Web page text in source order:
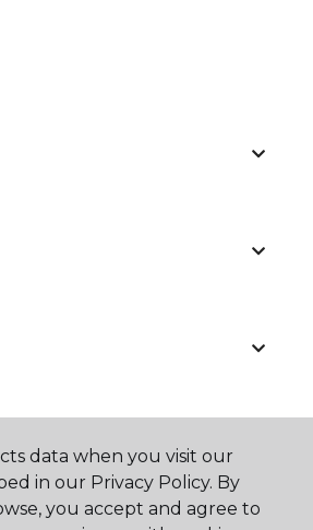
data when you visit our
in our Privacy Policy. By
you accept and agree to